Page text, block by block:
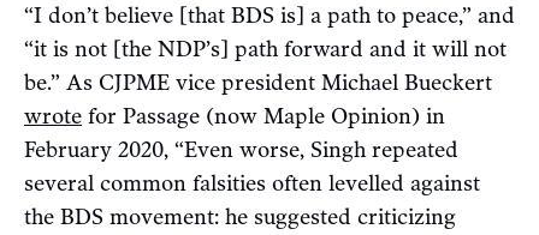
“I don’t believe [that BDS is] a path to peace,” and
“it is not [the NDP’s] path forward and it will not
be.” As CJPME vice president Michael Bueckert
wrote for Passage (now Maple Opinion) in
February 2020, “Even worse, Singh repeated
several common falsities often levelled against
the BDS movement: he suggested criticizing